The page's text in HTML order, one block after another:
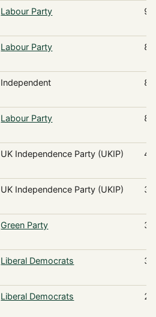
Labour Party
Labour Party
Independent
Labour Party
UK Independence Party (UKIP)
UK Independence Party (UKIP)
Green Party
Liberal Democrats
Liberal Democrats